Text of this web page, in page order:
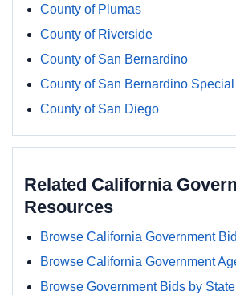
County of Plumas
County of Riverside
County of San Bernardino
County of San Bernardino
County of San Diego
Related California
Resources
Browse California Government
Browse California Government
Browse Government Bids by State